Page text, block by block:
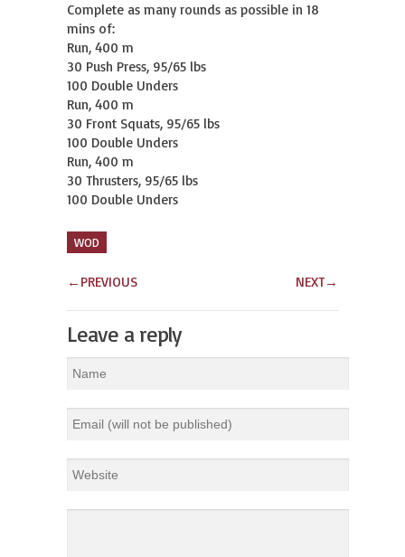
Complete as many rounds as possible in 18
mins of:
Run, 400 m
30 Push Press, 95/65 lbs
100 Double Unders
Run, 400 m
30 Front Squats, 95/65 lbs
100 Double Unders
Run, 400 m
30 Thrusters, 95/65 lbs
100 Double Unders
WOD
← PREVIOUS NEXT→
Leave a reply